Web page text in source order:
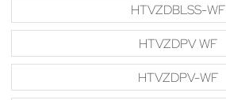
HTVZDBLSS-WF
HTVZDPV WF
HTVZDPV-WF